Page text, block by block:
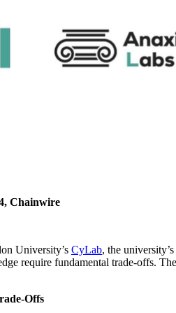
Chainwire
University’s CyLab, the
require fundamental trade-offs.
Offs